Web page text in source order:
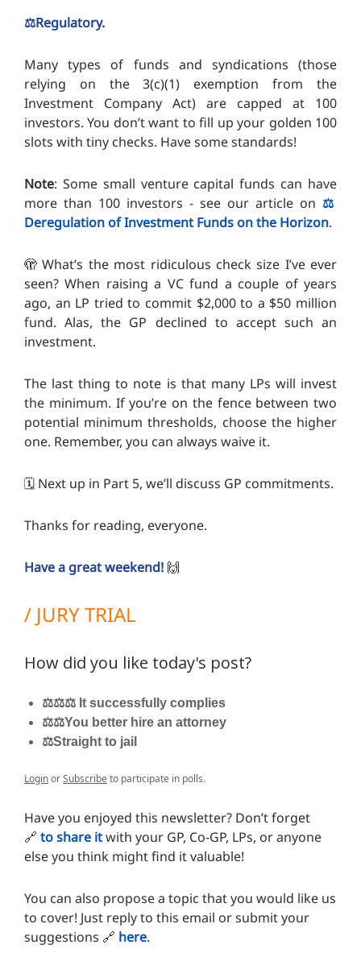
⚖️Regulatory.
Many types of funds and syndications (those
relying on the 3(c)(1) exemption from the
Investment Company Act) are capped at 100
investors. You don’t want to fill up your golden 100
slots with tiny checks. Have some standards!
Note: Some small venture capital funds can have
more than 100 investors - see our article on ⚖️
Deregulation of Investment Funds on the Horizon.
🫣 What’s the most ridiculous check size I’ve ever
seen? When raising a VC fund a couple of years
ago, an LP tried to commit $2,000 to a $50 million
fund. Alas, the GP declined to accept such an
investment.
The last thing to note is that many LPs will invest
the minimum. If you’re on the fence between two
potential minimum thresholds, choose the higher
one. Remember, you can always waive it.
🗓️ Next up in Part 5, we’ll discuss GP commitments.
Thanks for reading, everyone.
Have a great weekend! 🙌
/ JURY TRIAL
How did you like today's post?
⚖️⚖️⚖️ It successfully complies
⚖️⚖️You better hire an attorney
⚖️Straight to jail
LoginorSubscribe to participate in polls.
Have you enjoyed this newsletter? Don’t forget
🔗 to share itwith your GP, Co-GP, LPs, or anyone
else you think might find it valuable!
You can also propose a topic that you would like us
to cover! Just reply to this email or submit your
suggestions 🔗 here.